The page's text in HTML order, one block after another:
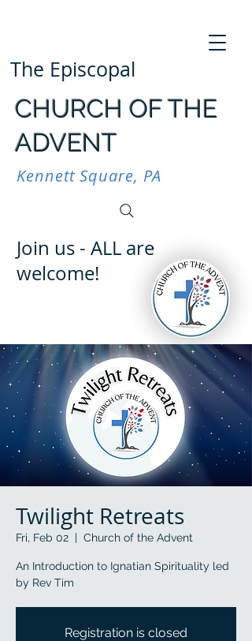
The Episcopal
CHURCH OF THE
ADVENT
Kennett Square, PA
Join us - ALL are
welcome!
Twilight Retreats
Fri, Feb 02
  |
Church of the Advent
An Introduction to Ignatian Spirituality led
by Rev Tim
Registration is closed